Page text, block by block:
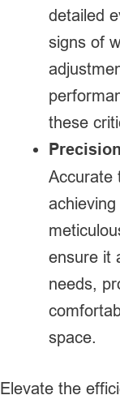
detailed
signs of
these
Accurate
ensure it
needs,
space.
Elevate the